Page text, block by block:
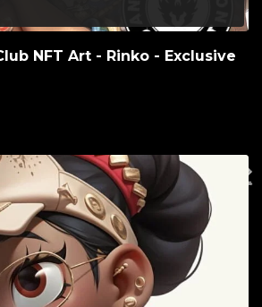
NFT Art - Rinko - Exclusive